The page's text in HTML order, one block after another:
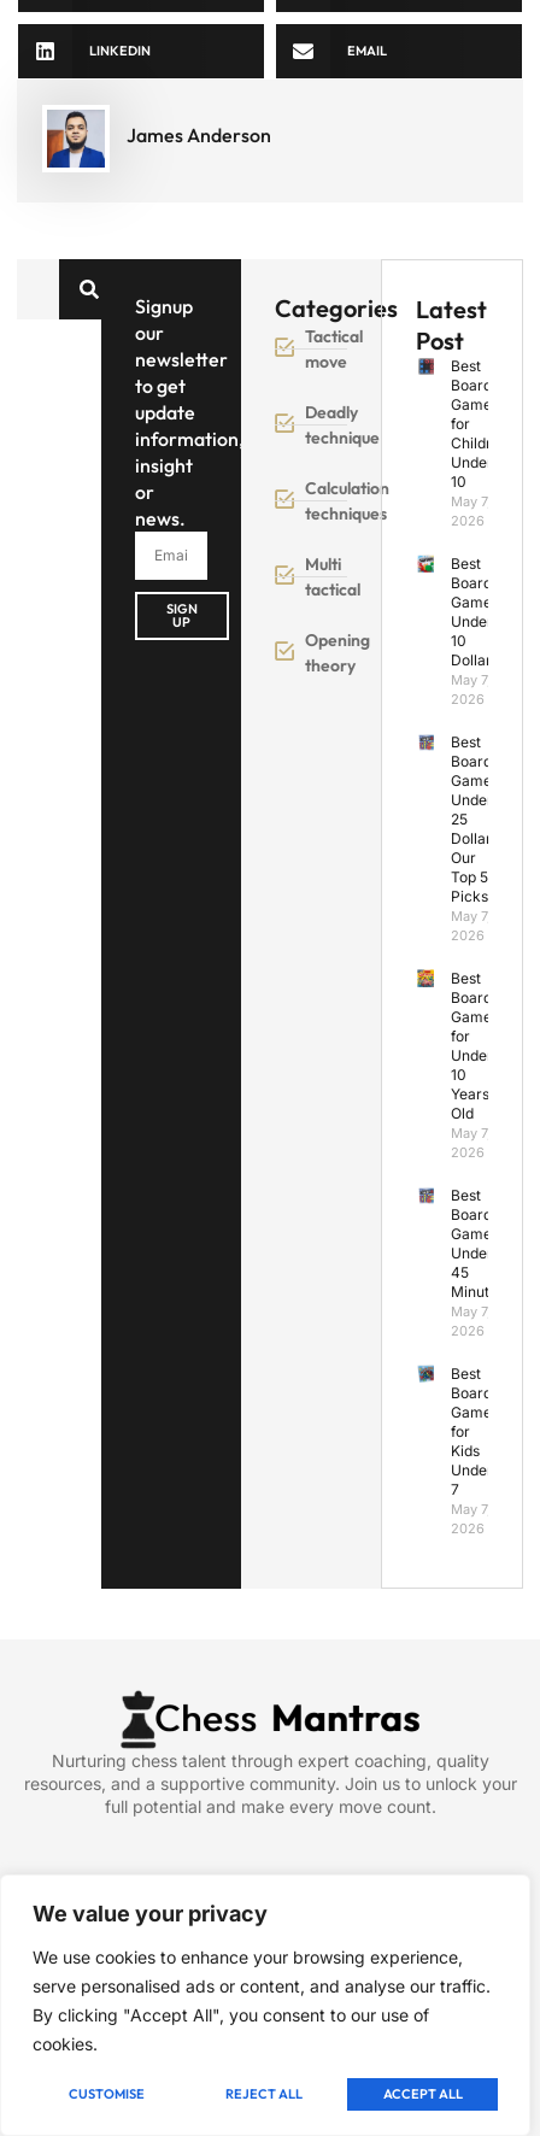
We value your privacy
We use cookies to enhance your browsing experience,
serve personalised ads or content, and analyse our traffic.
By clicking "Accept All", you consent to our use of
cookies.
CUSTOMISE REJECT ALL ACCEPT ALL
LINKEDIN EMAIL
James Anderson
Signup
our
newsletter
to get
update
information,
insight
or
news.
SIGN
UP
Categories
Tactical
move
Deadly
technique
Calculation
techniques
Multi
tactical
Opening
theory
Latest
Post
Best
Board
Games
for
Children
Under
10
May 7,
2026
Best
Board
Games
Under
10
Dollars
May 7,
2026
Best
Board
Games
Under
25
Dollars:
Our
Top 5
Picks
May 7,
2026
Best
Board
Games
for
Under
10
Years
Old
May 7,
2026
Best
Board
Games
Under
45
Minutes
May 7,
2026
Best
Board
Games
for
Kids
Under
7
May 7,
2026
Nurturing chess talent through expert coaching, quality
resources, and a supportive community. Join us to unlock your
full potential and make every move count.
About
Contact
Article & News
Newsletter
Signup our newsletter to get update information, news, insight
or promotions.